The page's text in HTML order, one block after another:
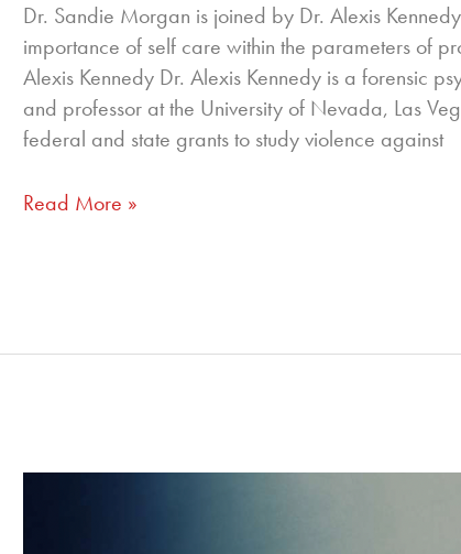
Dr. Sandie Morgan is joined by Dr. Alexis
importance of self care within the parameters of
Alexis Kennedy Dr. Alexis Kennedy is a forensic
and professor at the University of Nevada, Las
federal and state grants to study violence against
Read More »